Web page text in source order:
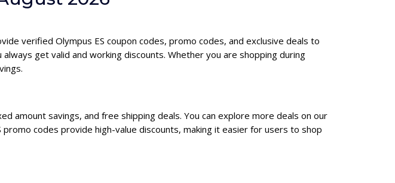
verified Olympus ES coupon codes, promo codes, and exclusive deals to
get valid and working discounts. Whether you are shopping during
amount savings, and free shipping deals. You can explore more deals on our
codes provide high-value discounts, making it easier for users to shop